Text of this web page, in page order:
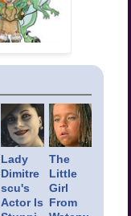
Lady
Dimitre
scu's
Actor Is
The
Little
Girl
From